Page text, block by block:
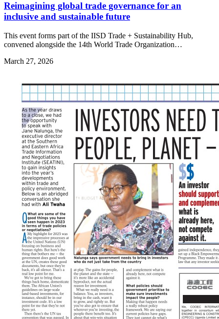
Reimagining global trade governance for an
inclusive and sustainable future
This event forms part of the IISD Trade + Sustainability Hub,
convened alongside the 14th World Trade Organization…
March 27, 2026